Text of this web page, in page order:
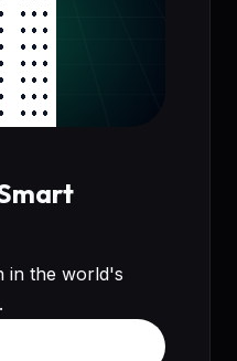
in the world's